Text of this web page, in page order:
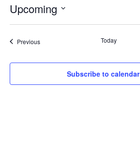
Upcoming
Select
PreviousEvents Today
Subscribe to calendar